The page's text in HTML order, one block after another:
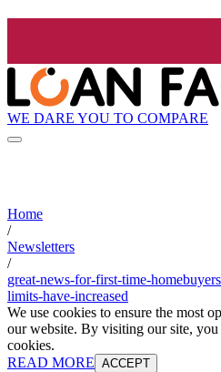
WE DARE YOU TO COMPARE
Home
/
Newsletters
/
great-news-for-first-time-
limits-have-increased
We use cookies to ensure the most
our website. By visiting our site, you
cookies.
READ MORE ACCEPT